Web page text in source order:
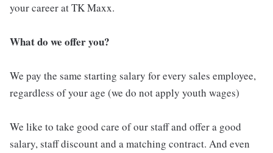
your career at TK Maxx.
What do we offer you?
We pay the same starting salary for every sales employee,
regardless of your age (we do not apply youth wages)
We like to take good care of our staff and offer a good
salary, staff discount and a matching contract. And even